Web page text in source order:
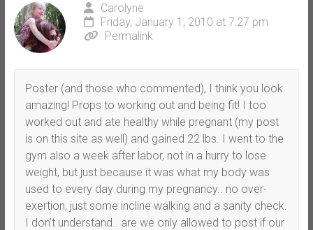
Carolyne
Friday, January 1, 2010 at 7:27 pm
Permalink
Poster (and those who commented), I think you look
amazing! Props to working out and being fit! I too
worked out and ate healthy while pregnant (my post
is on this site as well) and gained 22 lbs. I went to the
gym also a week after labor, not in a hurry to lose
weight, but just because it was what my body was
used to every day during my pregnancy.. no over-
exertion, just some incline walking and a sanity check.
I don’t understand.. are we only allowed to post if our